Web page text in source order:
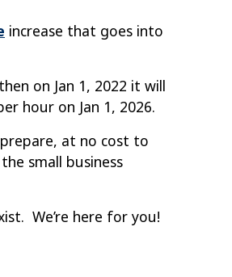
increase that goes into
on Jan 1, 2022 it will
hour on Jan 1, 2026.
at no cost to
small business
We’re here for you!